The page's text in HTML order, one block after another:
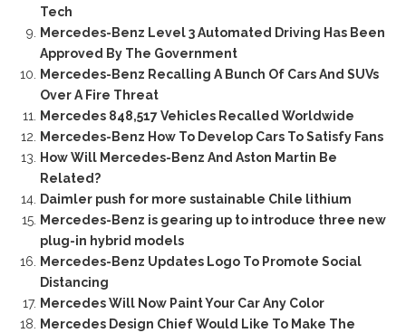
Tech
Mercedes-Benz Level 3 Automated Driving Has Been
Approved By The Government
Mercedes-Benz Recalling A Bunch Of Cars And SUVs
Over A Fire Threat
Mercedes 848,517 Vehicles Recalled Worldwide
Mercedes-Benz How To Develop Cars To Satisfy Fans
How Will Mercedes-Benz And Aston Martin Be
Related?
Daimler push for more sustainable Chile lithium
Mercedes-Benz is gearing up to introduce three new
plug-in hybrid models
Mercedes-Benz Updates Logo To Promote Social
Distancing
Mercedes Will Now Paint Your Car Any Color
Mercedes Design Chief Would Like To Make The